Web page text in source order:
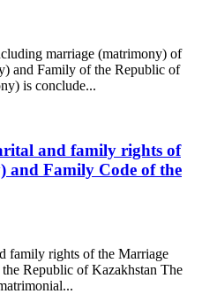
marriage (matrimony) of
and Family of the Republic of
is conclude...
and family rights of
and Family Code of the
family rights of the Marriage
Republic of Kazakhstan The